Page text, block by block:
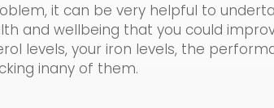
it can be very helpful to
and wellbeing that you could impro
levels, your iron levels, the
inany of them.